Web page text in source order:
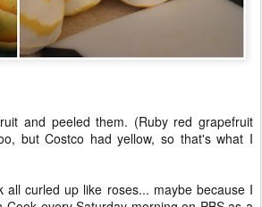
and peeled them. (Ruby red grapefruit
but Costco had yellow, so that's what I
all curled up like roses... maybe because I